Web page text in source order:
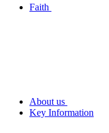
Faith
About us
Key Information